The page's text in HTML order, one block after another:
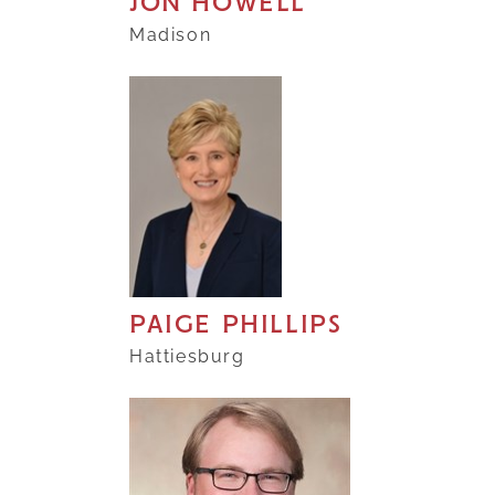
Madison
PAIGE PHILLIPS
Hattiesburg